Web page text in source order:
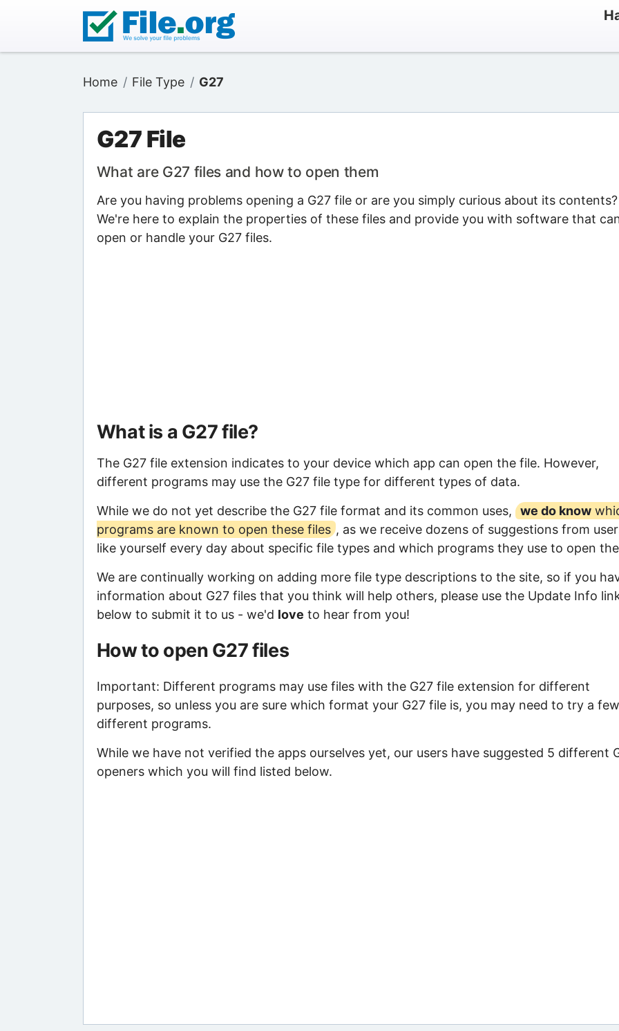
Home File Type G27
G27 File
What are G27 files and how to open them
Are you having problems opening a G27 file or are you simply curious about its contents?
We're here to explain the properties of these files and provide you with software that
open or handle your G27 files.
What is a G27 file?
The G27 file extension indicates to your device which app can open the file. However,
different programs may use the G27 file type for different types of data.
While we do not yet describe the G27 file format and its common uses,
we do know
programs are known to open these files , as we receive dozens of suggestions from
like yourself every day about specific file types and which programs they use to open
We are continually working on adding more file type descriptions to the site, so if you
information about G27 files that you think will help others, please use the Update Info
below to submit it to us - we'd love to hear from you!
How to open G27 files
Important: Different programs may use files with the G27 file extension for different
purposes, so unless you are sure which format your G27 file is, you may need to try a few
different programs.
While we have not verified the apps ourselves yet, our users have suggested 5 different
openers which you will find listed below.